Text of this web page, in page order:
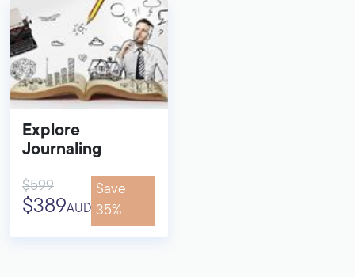
Explore
Journaling
$599
$389AUD
Save
35%